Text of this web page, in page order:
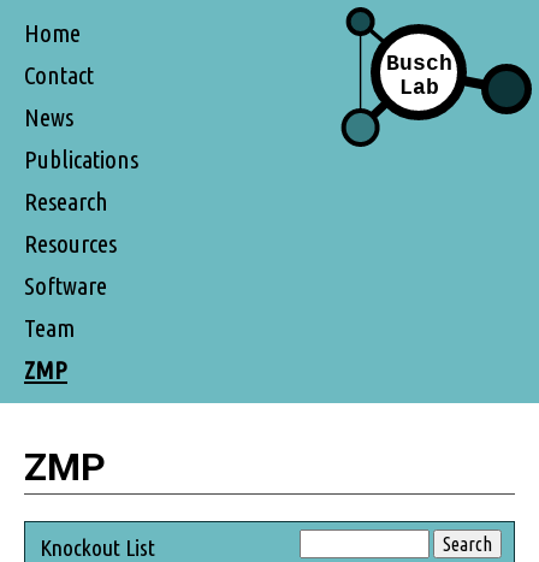
Home
Contact
News
Publications
Research
Resources
Software
Team
ZMP
ZMP
Knockout List